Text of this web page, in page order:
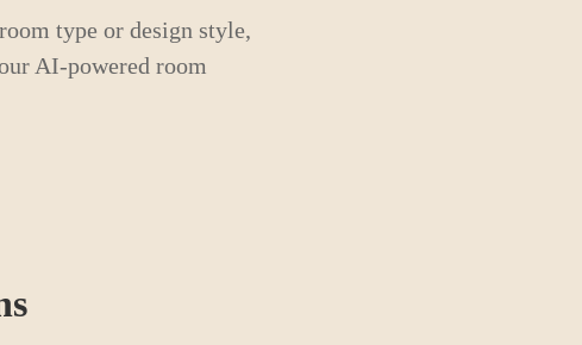
type or design style,
AI-powered room